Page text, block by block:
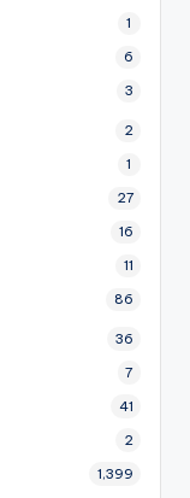
1
6
3
2
1
27
16
11
86
36
7
41
2
1,399